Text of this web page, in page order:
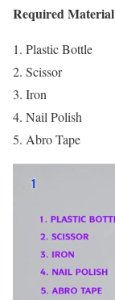
Required
Plastic Bottle
Scissor
Iron
Nail Polish
Abro Tape